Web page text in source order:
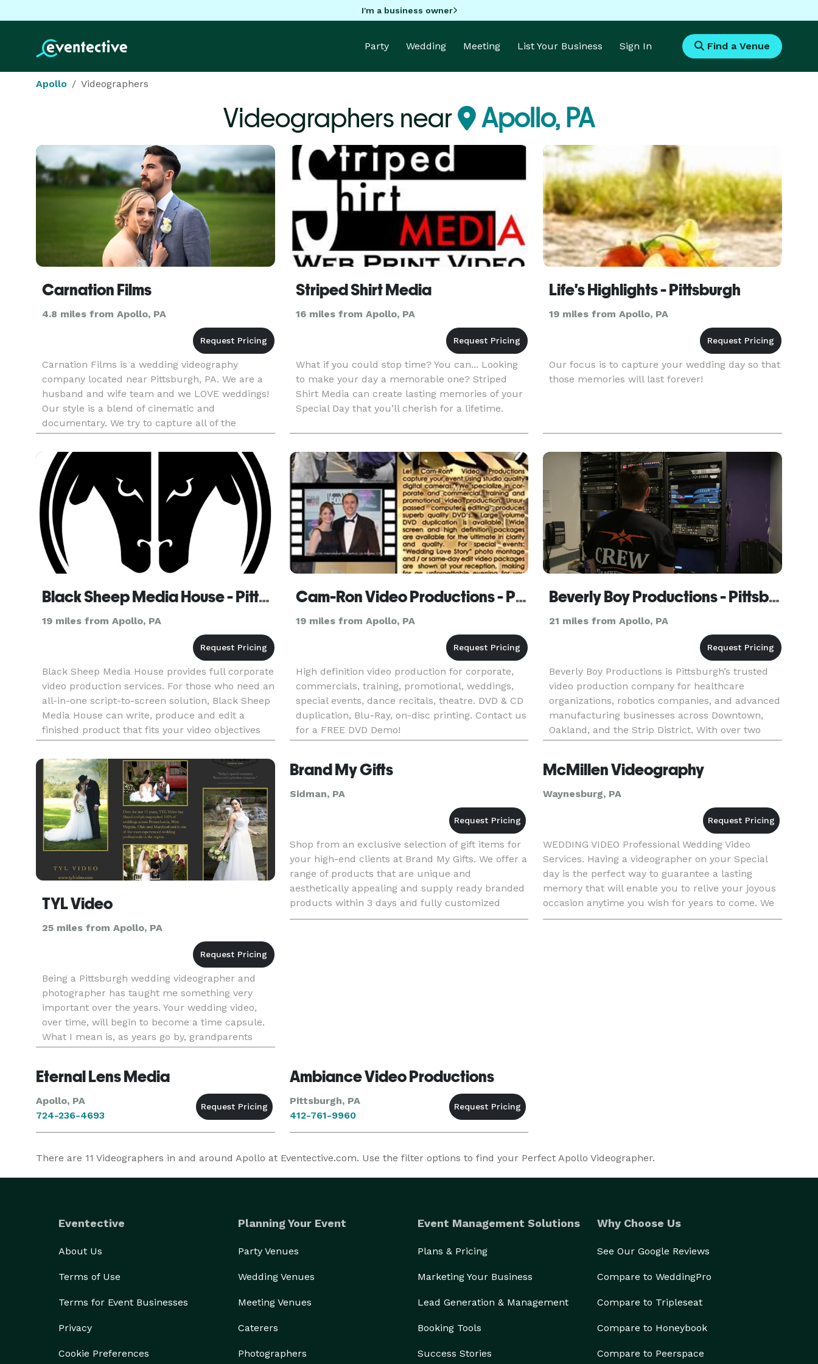
I'm a business owner
Party Wedding Meeting List Your Business Sign In Find a Venue
Apollo Videographers
Videographers near Apollo, PA
Carnation Films
4.8 miles from Apollo, PA
Carnation Films is a wedding videography
company located near Pittsburgh, PA. We are a
husband and wife team and we LOVE weddings!
Our style is a blend of cinematic and
documentary. We try to capture all of the
important parts of the wedding so that you can
continue to relive and remember your speci
Striped Shirt Media
16 miles from Apollo, PA
What if you could stop time? You can... Looking
to make your day a memorable one? Striped
Shirt Media can create lasting memories of your
Special Day that you’ll cherish for a lifetime.
Life's Highlights - Pittsburgh
19 miles from Apollo, PA
Our focus is to capture your wedding day so that
those memories will last forever!
Black Sheep Media House - Pittsburgh
19 miles from Apollo, PA
Black Sheep Media House provides full corporate
video production services. For those who need an
all-in-one script-to-screen solution, Black Sheep
Media House can write, produce and edit a
finished product that fits your video objectives
and budget. Services: Video Production |
Scripting | Motio
Cam-Ron Video Productions - Pittsburgh
19 miles from Apollo, PA
High definition video production for corporate,
commercials, training, promotional, weddings,
special events, dance recitals, theatre. DVD & CD
duplication, Blu-Ray, on-disc printing. Contact us
for a FREE DVD Demo!
Beverly Boy Productions - Pittsburgh Video Production Company
21 miles from Apollo, PA
Beverly Boy Productions is Pittsburgh’s trusted
video production company for healthcare
organizations, robotics companies, and advanced
manufacturing businesses across Downtown,
Oakland, and the Strip District. With over two
decades of production experience and 25,000+
TYL Video
25 miles from Apollo, PA
Being a Pittsburgh wedding videographer and
photographer has taught me something very
important over the years. Your wedding video,
over time, will begin to become a time capsule.
What I mean is, as years go by, grandparents
may pass on, flower girls and ring bearers will
Brand My Gifts
Sidman, PA
Shop from an exclusive selection of gift items for
your high-end clients at Brand My Gifts. We offer a
range of products that are unique and
aesthetically appealing and supply ready branded
products within 3 days and fully customized
within a month. Click to view our collection of
McMillen Videography
Waynesburg, PA
WEDDING VIDEO Professional Wedding Video
Services. Having a videographer on your Special
day is the perfect way to guarantee a lasting
memory that will enable you to relive your joyous
occasion anytime you wish for years to come. We
offer 3 basic packages. Package 1 2 Hours
Eternal Lens Media
Apollo, PA
724-236-4693
Ambiance Video Productions
Pittsburgh, PA
412-761-9960
There are 11 Videographers in and around Apollo at Eventective.com. Use the filter options to find your Perfect Apollo Videographer.
Eventective
About Us
Terms of Use
Terms for Event Businesses
Privacy
Cookie Preferences
Planning Your Event
Party Venues
Wedding Venues
Meeting Venues
Caterers
Photographers
Event Management Solutions
Plans & Pricing
Marketing Your Business
Lead Generation & Management
Booking Tools
Success Stories
Why Choose Us
See Our Google Reviews
Compare to WeddingPro
Compare to Tripleseat
Compare to Honeybook
Compare to Peerspace